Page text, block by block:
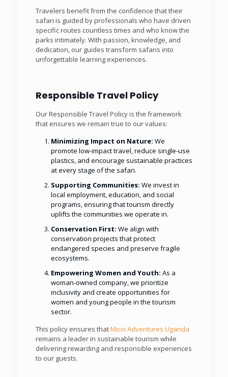
Travelers benefit from the confidence that their
safari is guided by professionals who have driven
specific routes countless times and who know the
parks intimately. With passion, knowledge, and
dedication, our guides transform safaris into
unforgettable learning experiences.
Responsible Travel Policy
Our Responsible Travel Policy is the framework
that ensures we remain true to our values:
Minimizing Impact on Nature: We
promote low-impact travel, reduce single-use
plastics, and encourage sustainable practices
at every stage of the safari.
Supporting Communities: We invest in
local employment, education, and social
programs, ensuring that tourism directly
uplifts the communities we operate in.
Conservation First: We align with
conservation projects that protect
endangered species and preserve fragile
ecosystems.
Empowering Women and Youth: As a
woman-owned company, we prioritize
inclusivity and create opportunities for
women and young people in the tourism
sector.
This policy ensures thatMooi Adventures Uganda
remains a leader in sustainable tourism while
delivering rewarding and responsible experiences
to our guests.